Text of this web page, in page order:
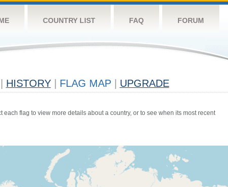
COUNTRY LIST FAQ FORUM
HISTORY FLAG MAP UPGRADE
flag to view more details about a country, or to see when its most recent